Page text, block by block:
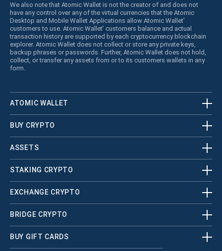
We also note that Atomic Wallet is not the creator of and does not
have any control over any of the virtual currencies that the Atomic
Desktop and Mobile Wallet Applications allow Atomic Wallet’
customers to use. Atomic Wallet’ customers balance and actual
transaction history are supported by each cryptocurrency blockchain
explorer. Atomic Wallet does not collect or store any private keys,
backup phrases or passwords. Further, Atomic Wallet does not hold,
collect, or transfer any assets from or to its customers wallets in any
form.
ATOMIC WALLET
BUY CRYPTO
ASSETS
STAKING CRYPTO
EXCHANGE CRYPTO
BRIDGE CRYPTO
BUY GIFT CARDS